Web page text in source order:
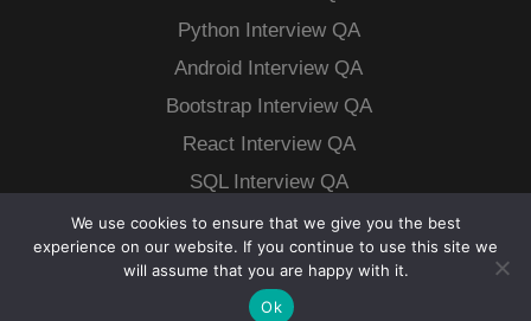
Python Interview QA
Android Interview QA
Bootstrap Interview QA
React Interview QA
SQL Interview QA
MongoDB Interview QA
MySQL Interview QA
We use cookies to ensure that we give you the best
experience on our website. If you continue to use this site we
will assume that you are happy with it.
Ok